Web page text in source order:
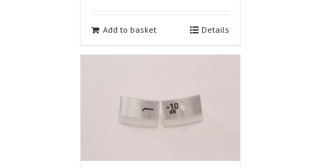
Add to basket Details